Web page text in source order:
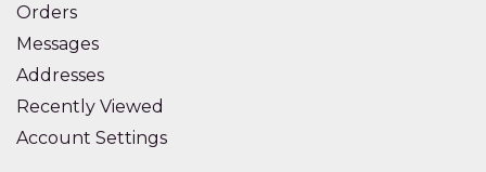
Orders
Messages
Addresses
Recently Viewed
Account Settings